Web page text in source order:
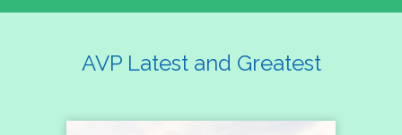
AVP Latest and Greatest